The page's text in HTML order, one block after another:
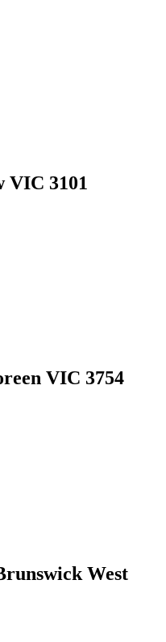
VIC 3101
VIC 3754
West